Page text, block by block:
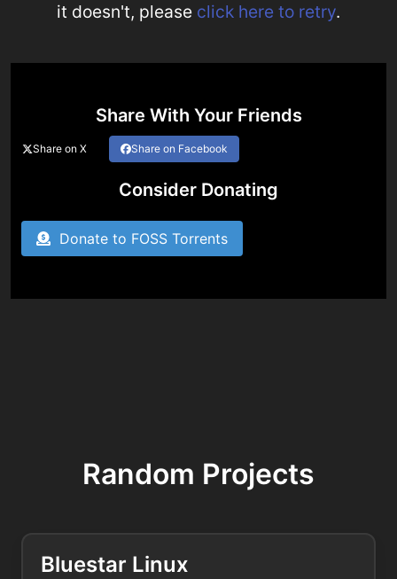
it doesn't, please click here to retry.
Share With Your Friends
Share on X Share on Facebook
Consider Donating
Donate to FOSS Torrents
Random Projects
Bluestar Linux